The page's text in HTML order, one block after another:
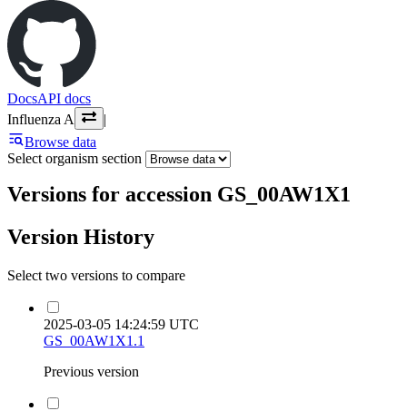
DocsAPI docs
Influenza A
|
Browse data
Select organism section
Versions for accession GS_00AW1X1
Version History
Select two versions to compare
2025-03-05 14:24:59 UTC
GS_00AW1X1.1
Previous version